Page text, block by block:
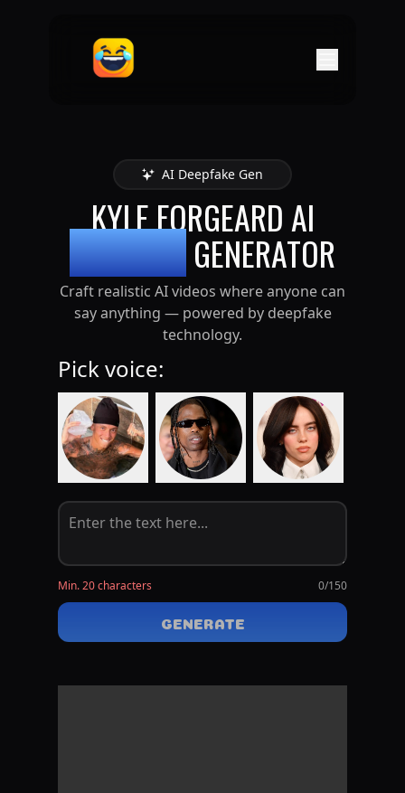
AI Deepfake Gen
KYLE FORGEARD AI
DEEPFAKEGENERATOR
Craft realistic AI videos where anyone can
say anything — powered by deepfake
technology.
Pick voice:
Min. 20 characters 0/150
GENERATE